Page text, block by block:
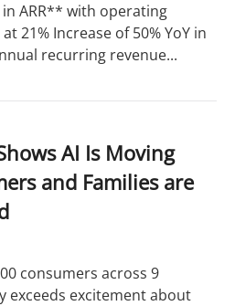
in ARR** with operating
21% Increase of 50% YoY in
recurring revenue...
AI Is Moving
and Families are
consumers across 9
exceeds excitement about